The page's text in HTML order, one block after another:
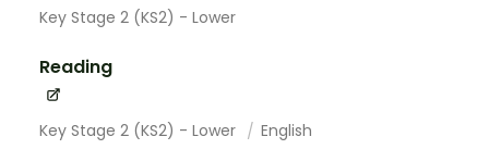
Key Stage 2 (KS2) - Lower
Reading
Key Stage 2 (KS2) - Lower English